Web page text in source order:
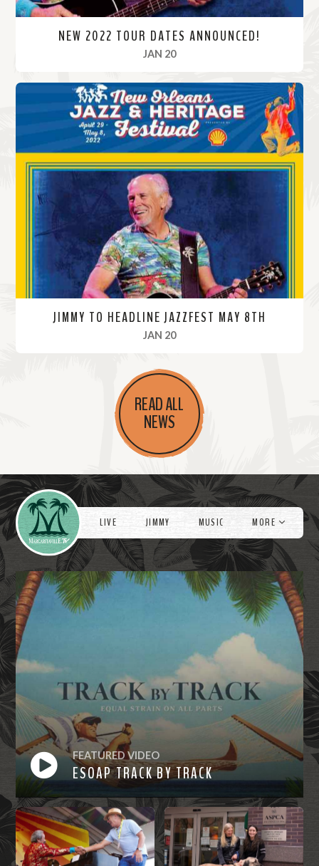
NEW 2022 TOUR DATES ANNOUNCED!
JAN 20, 2022
R
JIMMY TO HEADLINE JAZZFEST MAY 8TH
JAN 20, 2022
r
e
READ ALL
NEWS
Videos
LIVE JIMMY MUSIC MORE
FEATURED VIDEO
ESOAP TRACK BY TRACK
Watch
Now